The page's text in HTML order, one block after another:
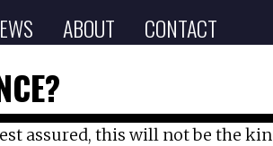
ABOUT CONTACT
assured, this will not be the